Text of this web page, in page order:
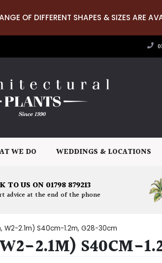
OF DIFFERENT SHAPES & SIZES ARE
WE DO WEDDINGS & LOCATIONS
TO US ON 01798 879213
advice at the end of the phone
2.1m) S40cm-1.2m, G28-30cm
2.1M) S40CM-